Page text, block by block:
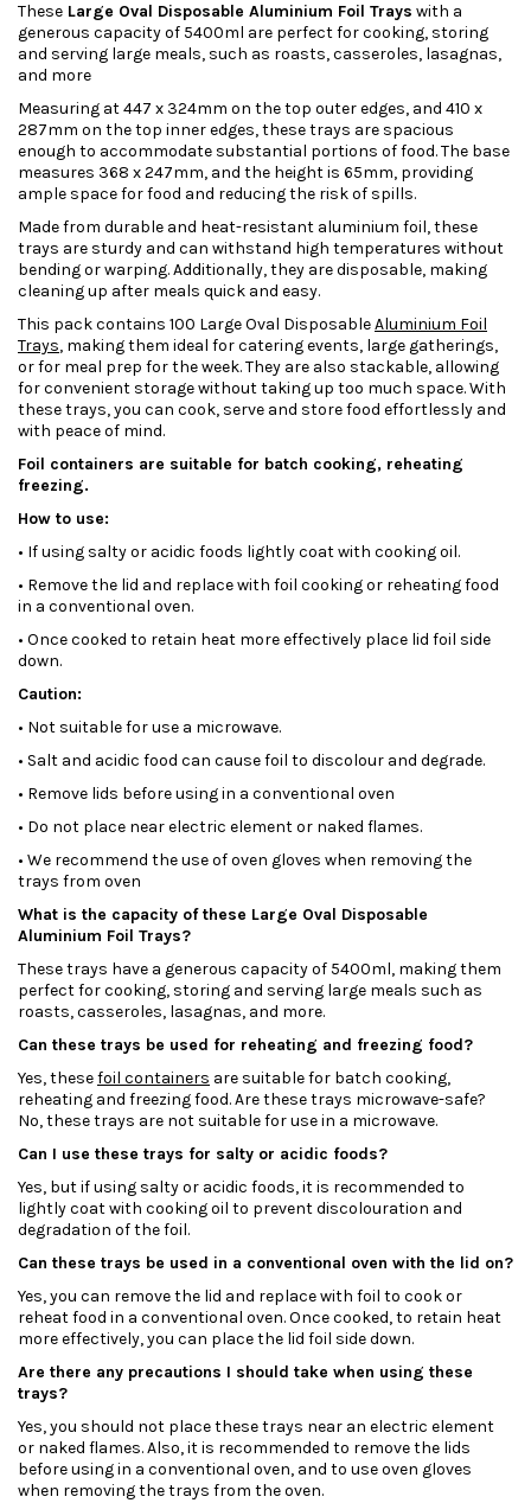
These Large Oval Disposable Aluminium Foil Trays with a
generous capacity of 5400ml are perfect for cooking, storing
and serving large meals, such as roasts, casseroles, lasagnas,
and more
Measuring at 447 x 324mm on the top outer edges, and 410 x
287mm on the top inner edges, these trays are spacious
enough to accommodate substantial portions of food. The base
measures 368 x 247mm, and the height is 65mm, providing
ample space for food and reducing the risk of spills.
Made from durable and heat-resistant aluminium foil, these
trays are sturdy and can withstand high temperatures without
bending or warping. Additionally, they are disposable, making
cleaning up after meals quick and easy.
This pack contains 100 Large Oval DisposableAluminium Foil
Trays, making them ideal for catering events, large gatherings,
or for meal prep for the week. They are also stackable, allowing
for convenient storage without taking up too much space. With
these trays, you can cook, serve and store food effortlessly and
with peace of mind.
Foil containers are suitable for batch cooking, reheating
freezing.
How to use:
• If using salty or acidic foods lightly coat with cooking oil.
• Remove the lid and replace with foil cooking or reheating food
in a conventional oven.
• Once cooked to retain heat more effectively place lid foil side
down.
Caution:
• Not suitable for use a microwave.
• Salt and acidic food can cause foil to discolour and degrade.
• Remove lids before using in a conventional oven
• Do not place near electric element or naked flames.
• We recommend the use of oven gloves when removing the
trays from oven
What is the capacity of these Large Oval Disposable
Aluminium Foil Trays?
These trays have a generous capacity of 5400ml, making them
perfect for cooking, storing and serving large meals such as
roasts, casseroles, lasagnas, and more.
Can these trays be used for reheating and freezing food?
Yes, thesefoil containers are suitable for batch cooking,
reheating and freezing food. Are these trays microwave-safe?
No, these trays are not suitable for use in a microwave.
Can I use these trays for salty or acidic foods?
Yes, but if using salty or acidic foods, it is recommended to
lightly coat with cooking oil to prevent discolouration and
degradation of the foil.
Can these trays be used in a conventional oven with the lid on?
Yes, you can remove the lid and replace with foil to cook or
reheat food in a conventional oven. Once cooked, to retain heat
more effectively, you can place the lid foil side down.
Are there any precautions I should take when using these
trays?
Yes, you should not place these trays near an electric element
or naked flames. Also, it is recommended to remove the lids
before using in a conventional oven, and to use oven gloves
when removing the trays from the oven.